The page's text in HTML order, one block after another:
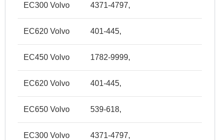
EC300 Volvo 4371-4797,
EC620 Volvo 401-445,
EC450 Volvo 1782-9999,
EC620 Volvo 401-445,
EC650 Volvo 539-618,
EC300 Volvo 4371-4797,